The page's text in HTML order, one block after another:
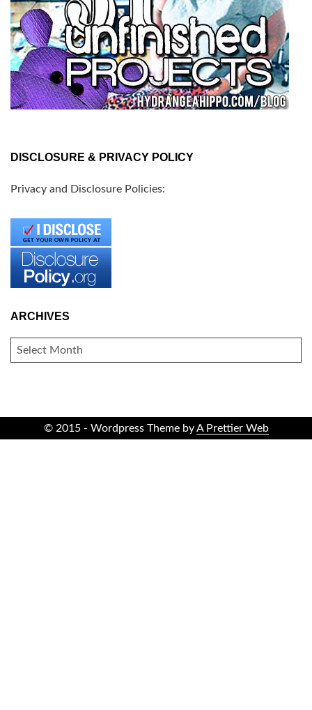
DISCLOSURE & PRIVACY POLICY
Privacy and Disclosure Policies:
ARCHIVES
ARCHIVES
© 2015 - Wordpress Theme byA Prettier Web